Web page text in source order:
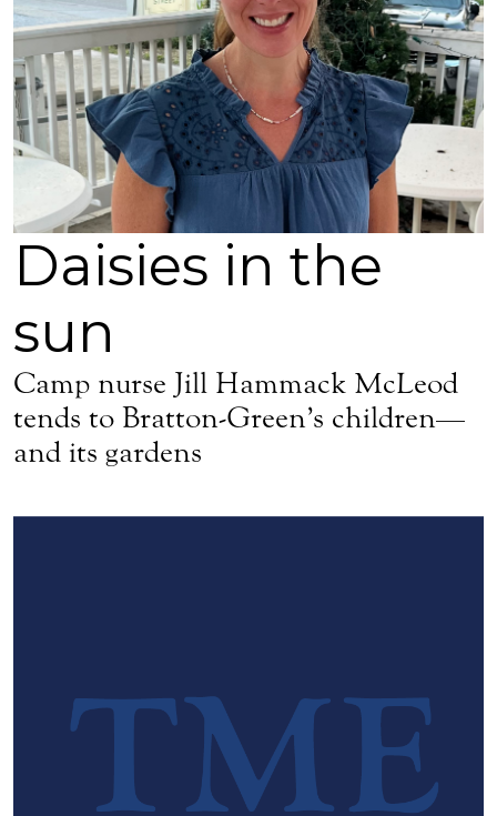
Daisies in the
sun
Camp nurse Jill Hammack McLeod
tends to Bratton-Green’s children—
and its gardens
By submitting this form, you are consenting to receive marketing emails from:
North Congress, Jackson, MS, 39201-2604, US, http://www.dioms.org. You can
emails at any time by using the SafeUnsubscribe® link, found at the bottom of